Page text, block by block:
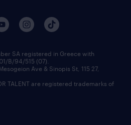
SA registered in Greece with
B/94/515 (07).
Ave & Sinopis St, 115 27,
TALENT are registered trademarks of